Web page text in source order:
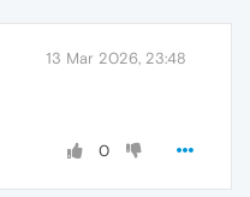
13 Mar 2026, 23:48
0